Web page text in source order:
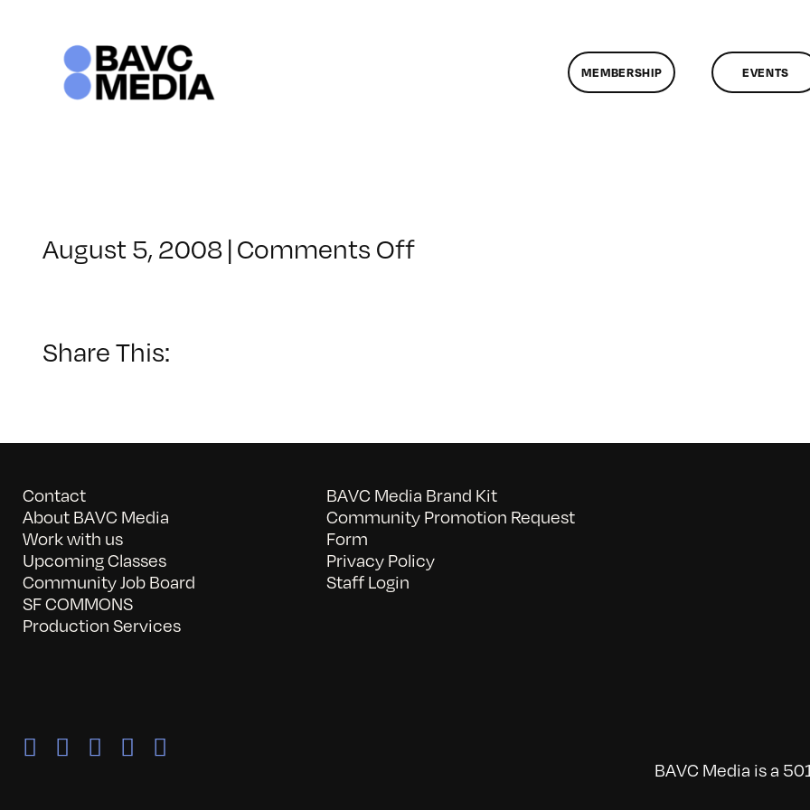
MEMBERSHIP EVENTS
August 5, 2008 | Comments Offon
Share This:
Contact
About BAVC Media
Work with us
Upcoming Classes
Community Job Board
SF COMMONS
Production Services
BAVC Media Brand Kit
Community Promotion Request
Form
Privacy Policy
Staff Login
BAVC Media is a